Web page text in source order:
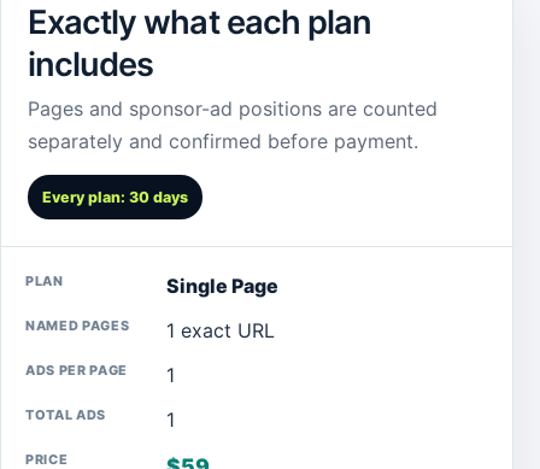
Exactly what each plan
includes
Pages and sponsor-ad positions are counted
separately and confirmed before payment.
Every plan: 30 days
Single Page
1 exact URL
1
1